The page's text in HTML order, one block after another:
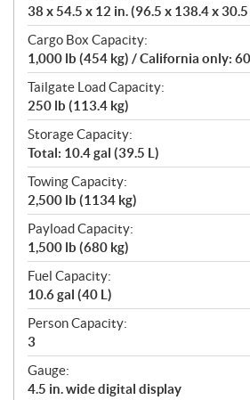
38 x 54.5 x 12 in. (96.5 x 138.4 x 30.5
Cargo Box Capacity:
1,000 lb (454 kg) / California only:
Tailgate Load Capacity:
250 lb (113.4 kg)
Storage Capacity:
Total: 10.4 gal (39.5 L)
Towing Capacity:
2,500 lb (1134 kg)
Payload Capacity:
1,500 lb (680 kg)
Fuel Capacity:
10.6 gal (40 L)
Person Capacity:
3
Gauge:
4.5 in. wide digital display